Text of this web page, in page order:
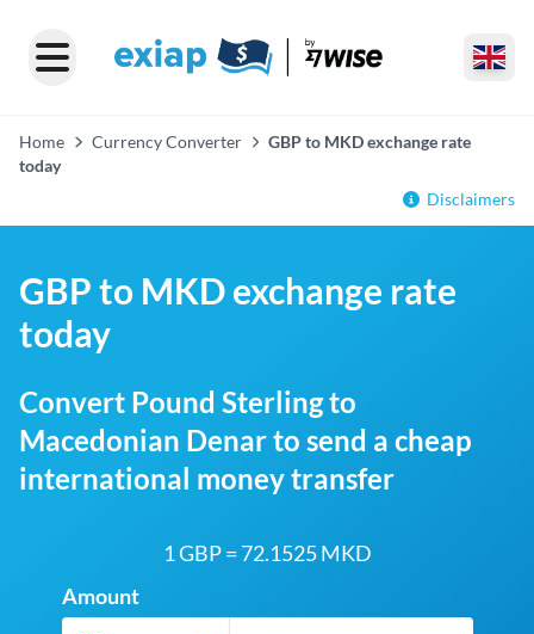
Home Currency Converter
GBP to MKD exchange rate
today
Disclaimers
GBP to MKD exchange rate
today
Convert Pound Sterling to
Macedonian Denar to send a cheap
international money transfer
1 GBP = 72.1525 MKD
Amount